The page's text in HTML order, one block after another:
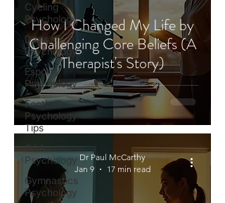
Cycling
Psychology
Darts
Psychology
Esports
Psychology
Football
Psychology
Tips
GAA
Psychology
Gymnastics
Psychology
How I Changed My Life by
Challenging Core Beliefs (A
Therapist's Story)
Dr Paul McCarthy
Jan 9
17 min read